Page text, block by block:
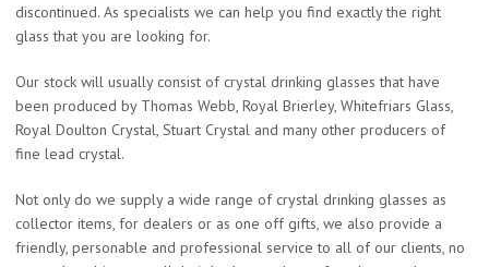
discontinued. As specialists we can help you find exactly the right
glass that you are looking for.
Our stock will usually consist of crystal drinking glasses that have
been produced by Thomas Webb, Royal Brierley, Whitefriars Glass,
Royal Doulton Crystal, Stuart Crystal and many other producers of
fine lead crystal.
Not only do we supply a wide range of crystal drinking glasses as
collector items, for dealers or as one off gifts, we also provide a
friendly, personable and professional service to all of our clients, no